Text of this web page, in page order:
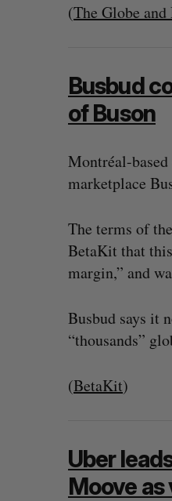
(The Globe
Busbud
of Buson
Montréal-
marketplace
The terms of
BetaKit that
margin,” and
Busbud says it
“thousands”
(BetaKit)
Uber
Moove
S
c
r
: